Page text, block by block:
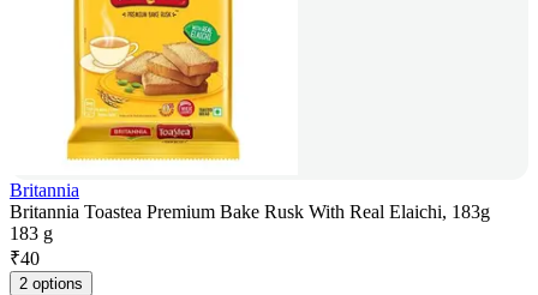
Britannia
Britannia Toastea Premium Bake Rusk With Real Elaichi, 183g
183 g
₹40
2 options